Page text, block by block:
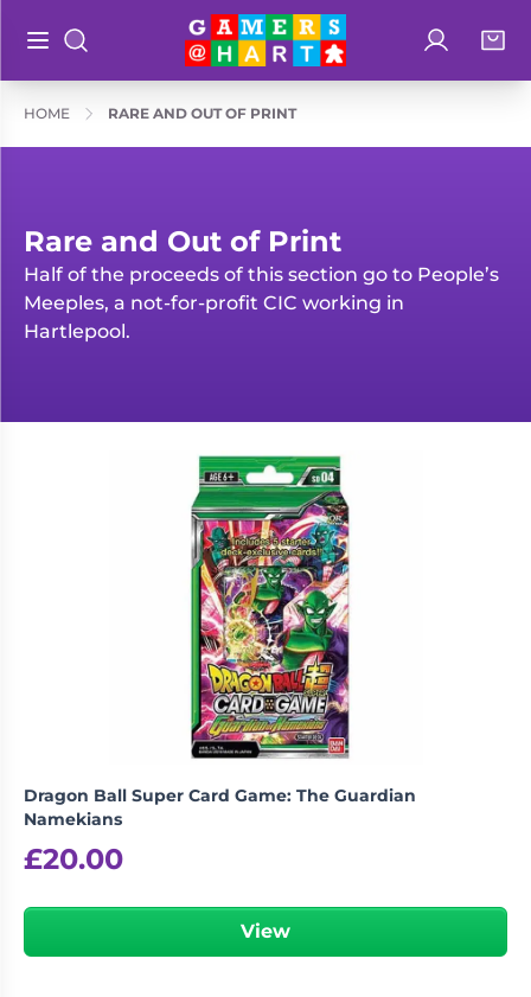
Open main menu Log inBag
Shop By
Categories
Preorders
Rare and
Out of
Print
Board &
Merch
Wargames
Miniatures
Games
Sundries
Hart's
Educational
Great for
Families
HOME RARE AND OUT OF PRINT
Rare and Out of Print
Half of the proceeds of this section go to People’s
Meeples, a not-for-profit CIC working in
Hartlepool.
Dragon Ball Super Card Game: The Guardian
Namekians
£20.00
View